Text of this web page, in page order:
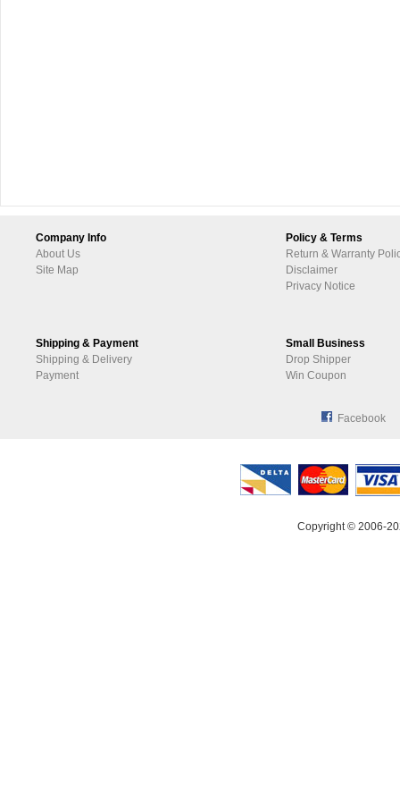
Company Info
About Us
Site Map
Policy & Terms
Return & Warranty
Disclaimer
Privacy Notice
Shipping & Payment
Shipping & Delivery
Payment
Small Business
Drop Shipper
Win Coupon
Facebook
Copyright © 2006-